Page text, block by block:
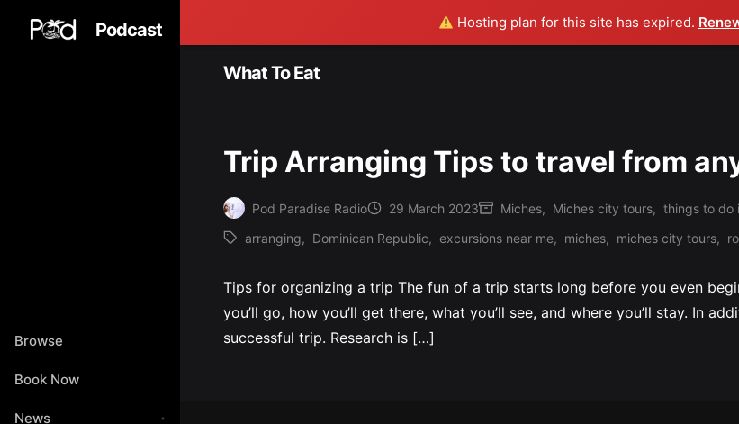
Hosting plan for this site has expired.
Podcast
Browse
Book Now
News
What To Eat
Trip Arranging Tips to travel from
Posted
by
Pod Paradise Radio 29 March 2023
Posted
in
Miches, Miches city tours, things to do
Tags:
arranging, Dominican Republic, excursions near me, miches, miches city tours,
Tips for organizing a trip The fun of a trip starts long before you even
you’ll go, how you’ll get there, what you’ll see, and where you’ll stay. In
successful trip. Research is […]